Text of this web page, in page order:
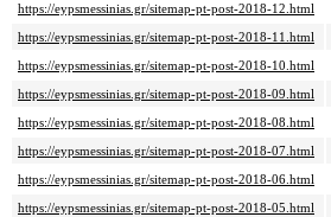
https://eypsmessinias.gr/sitemap-pt-post-2018-12.html
https://eypsmessinias.gr/sitemap-pt-post-2018-11.html
https://eypsmessinias.gr/sitemap-pt-post-2018-10.html
https://eypsmessinias.gr/sitemap-pt-post-2018-09.html
https://eypsmessinias.gr/sitemap-pt-post-2018-08.html
https://eypsmessinias.gr/sitemap-pt-post-2018-07.html
https://eypsmessinias.gr/sitemap-pt-post-2018-06.html
https://eypsmessinias.gr/sitemap-pt-post-2018-05.html